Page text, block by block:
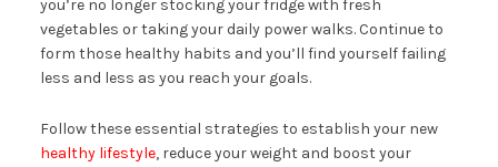
you’re no longer stocking your fridge with fresh
vegetables or taking your daily power walks. Continue to
form those healthy habits and you’ll find yourself failing
less and less as you reach your goals.
Follow these essential strategies to establish your new
healthy lifestyle, reduce your weight and boost your